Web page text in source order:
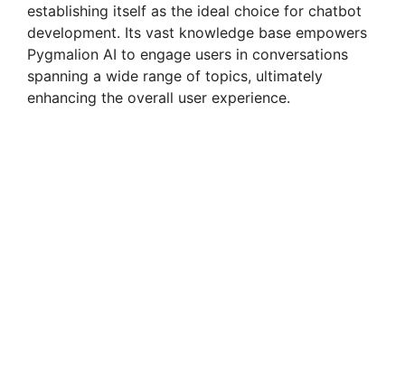
establishing itself as the ideal choice for chatbot
development. Its vast knowledge base empowers
Pygmalion AI to engage users in conversations
spanning a wide range of topics, ultimately
enhancing the overall user experience.